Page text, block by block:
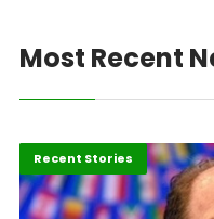
Most Recent
Economy
Recent Stories